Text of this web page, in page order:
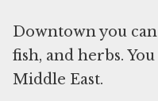
Downtown you
fish, and herbs.
Middle East.